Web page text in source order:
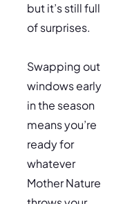
but it’s still full
of surprises.
Swapping out
windows early
in the season
means you’re
ready for
whatever
Mother Nature